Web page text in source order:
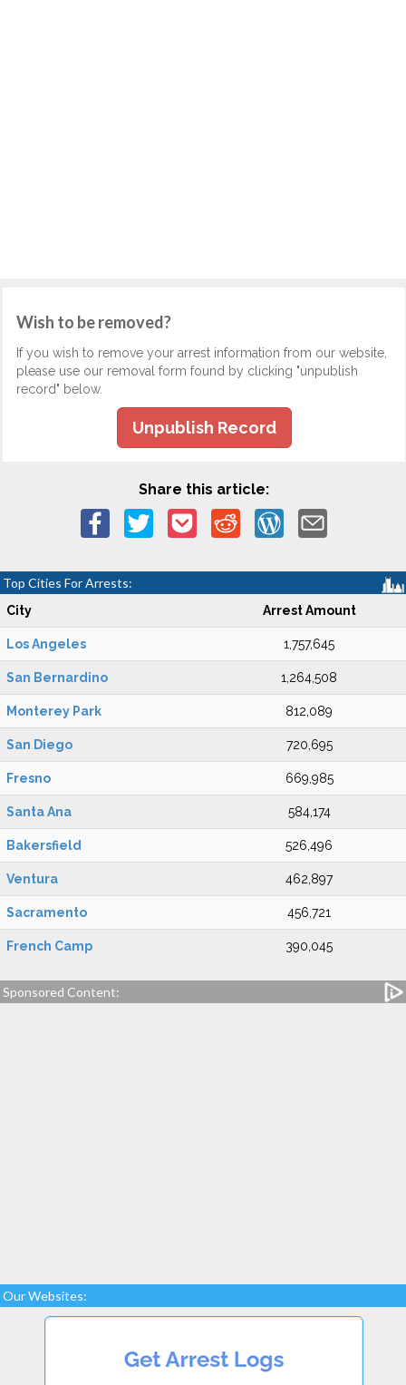
Wish to be removed?
If you wish to remove your arrest information from our website,
please use our removal form found by clicking "unpublish
record" below.
Unpublish Record
Share this article:
Top Cities For Arrests:
City Arrest Amount
Los Angeles 1,757,645
San Bernardino 1,264,508
Monterey Park 812,089
San Diego 720,695
Fresno 669,985
Santa Ana 584,174
Bakersfield 526,496
Ventura 462,897
Sacramento 456,721
French Camp 390,045
Sponsored Content:
Our Websites: